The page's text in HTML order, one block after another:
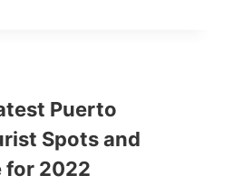
Puerto
Spots and
for 2022